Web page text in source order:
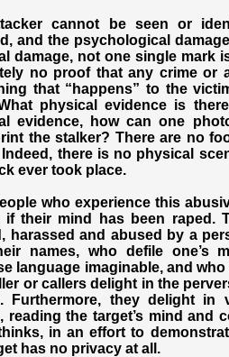
cannot be seen or
and the psychological
damage, not one single mark
no proof that any crime or
that “happens” to the
physical evidence is
evidence, how can one
the stalker? There are no
there is no physical
ever took place.
who experience this
if their mind has been raped.
harassed and abused by a
names, who defile one’s
language imaginable, and
or callers delight in the
Furthermore, they delight
reading the target’s mind and
in an effort to
has no privacy at all.